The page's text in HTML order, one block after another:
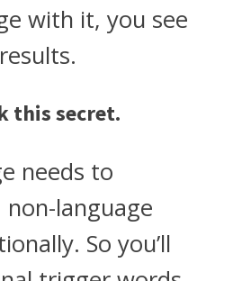
with it, you see
this secret.
needs to
language
So you’ll